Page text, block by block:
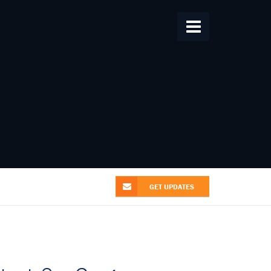
GET UPDATES